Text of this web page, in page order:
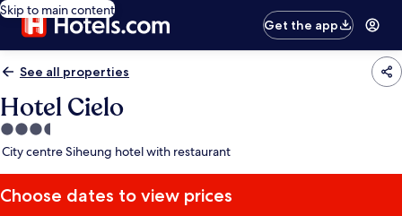
Skip to main content
Get the app
See all properties
Hotel Cielo
3.5
star
City centre Siheung hotel with restaurant
Choose dates to view prices